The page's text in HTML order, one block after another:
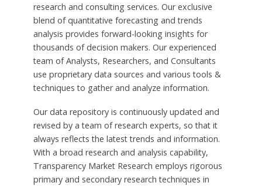
research and consulting services. Our exclusive
blend of quantitative forecasting and trends
analysis provides forward-looking insights for
thousands of decision makers. Our experienced
team of Analysts, Researchers, and Consultants
use proprietary data sources and various tools &
techniques to gather and analyze information.
Our data repository is continuously updated and
revised by a team of research experts, so that it
always reflects the latest trends and information.
With a broad research and analysis capability,
Transparency Market Research employs rigorous
primary and secondary research techniques in